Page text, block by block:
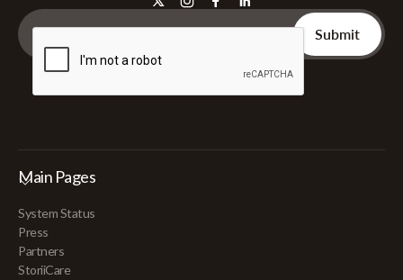
Main Pages
System Status
Press
Partners
StoriiCare